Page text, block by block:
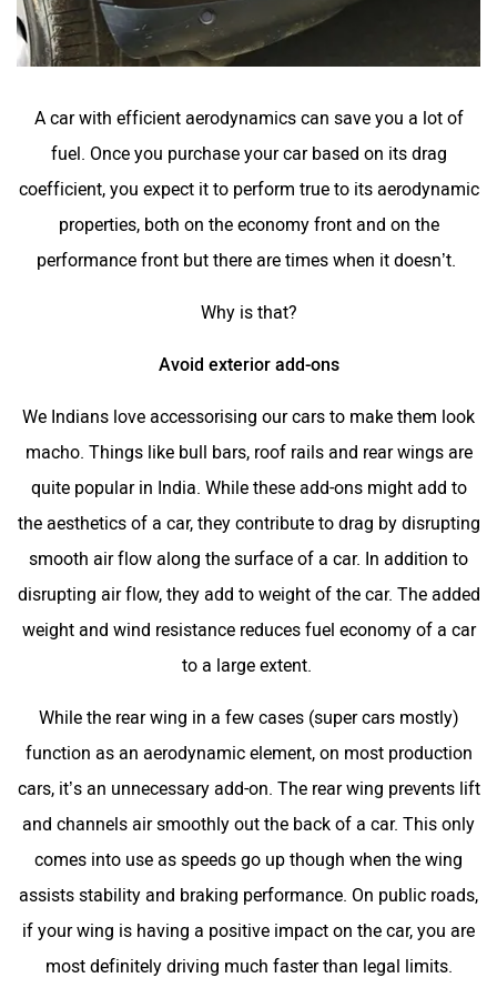
A car with efficient aerodynamics can save you a lot of
fuel. Once you purchase your car based on its drag
coefficient, you expect it to perform true to its aerodynamic
properties, both on the economy front and on the
performance front but there are times when it doesn’t.
Why is that?
Avoid exterior add-ons
We Indians love accessorising our cars to make them look
macho. Things like bull bars, roof rails and rear wings are
quite popular in India. While these add-ons might add to
the aesthetics of a car, they contribute to drag by disrupting
smooth air flow along the surface of a car. In addition to
disrupting air flow, they add to weight of the car. The added
weight and wind resistance reduces fuel economy of a car
to a large extent.
While the rear wing in a few cases (super cars mostly)
function as an aerodynamic element, on most production
cars, it’s an unnecessary add-on. The rear wing prevents lift
and channels air smoothly out the back of a car. This only
comes into use as speeds go up though when the wing
assists stability and braking performance. On public roads,
if your wing is having a positive impact on the car, you are
most definitely driving much faster than legal limits.